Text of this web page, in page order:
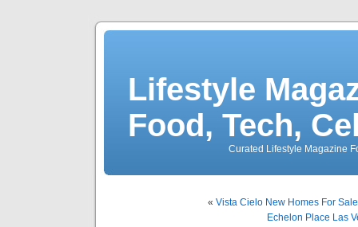
Lifestyle
Food, Tech,
Curated Lifestyle Magazine
« Vista Cielo New Homes For
Echelon Place Las